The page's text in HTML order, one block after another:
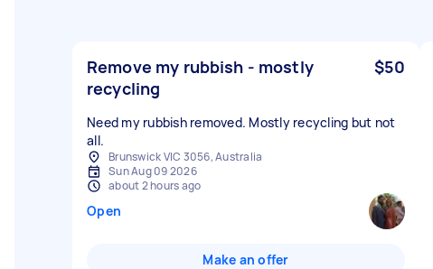
Remove my rubbish - mostly
recycling
$50
Need my rubbish removed. Mostly recycling but not
all.
Brunswick VIC 3056, Australia
Sun Aug 09 2026
about 2 hours ago
Open
Make an offer